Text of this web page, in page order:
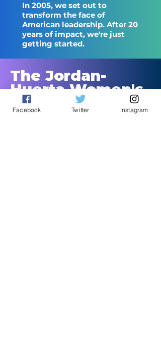
In 2005, we set out to
transform the face of
American leadership. After 20
years of impact, we're just
getting started.
The Jordan-
Huerta Women's
Leadership
Program
Facebook Twitter Instagram